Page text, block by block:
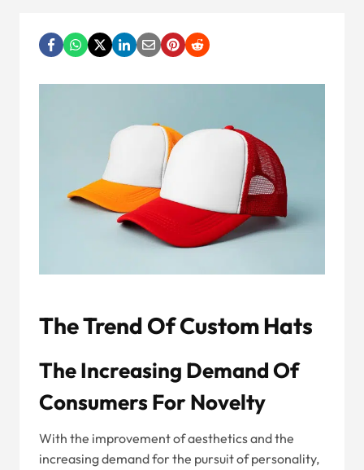
The Trend Of Custom Hats
The Increasing Demand Of
Consumers For Novelty
With the improvement of aesthetics and the
increasing demand for the pursuit of personality,